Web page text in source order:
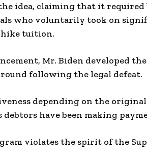
the idea, claiming that it
who voluntarily took on
tuition.
Mr. Biden developed
following the legal defeat.
depending on the
have been making
violates the spirit of the